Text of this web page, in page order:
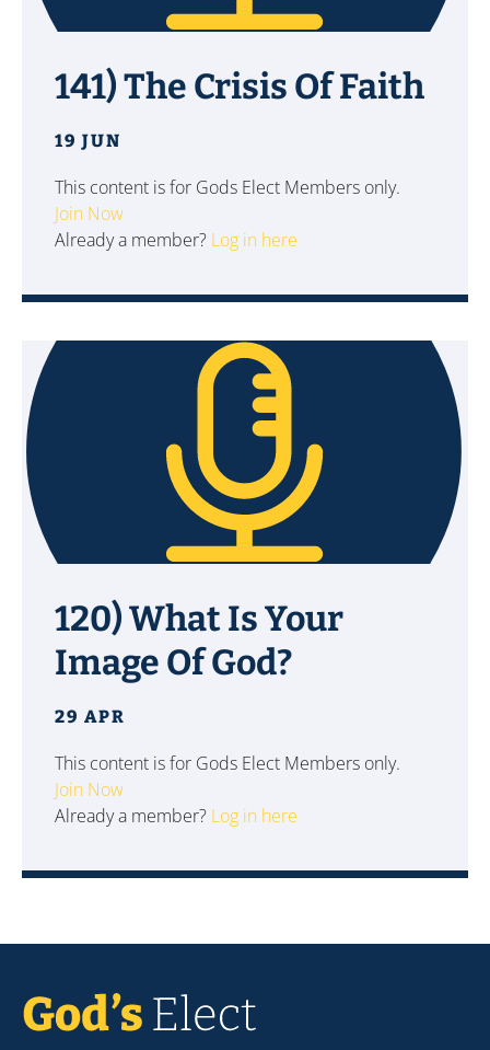
141) The Crisis Of Faith
19 JUN
This content is for Gods Elect Members only.
Join Now
Already a member? Log in here
120) What Is Your
Image Of God?
29 APR
This content is for Gods Elect Members only.
Join Now
Already a member? Log in here